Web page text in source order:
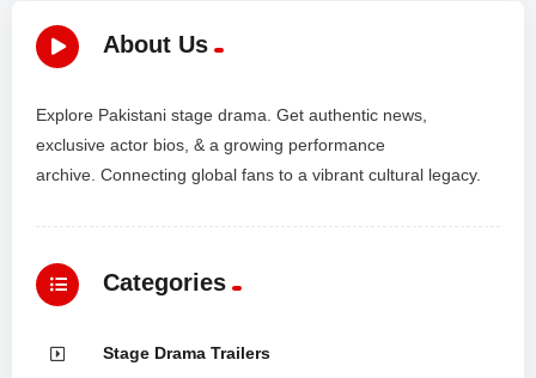
About Us
Explore Pakistani stage drama. Get authentic news,
exclusive actor bios, & a growing performance
archive. Connecting global fans to a vibrant cultural legacy.
Categories
Stage Drama Trailers